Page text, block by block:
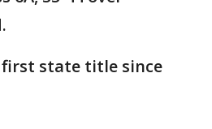
first state title since